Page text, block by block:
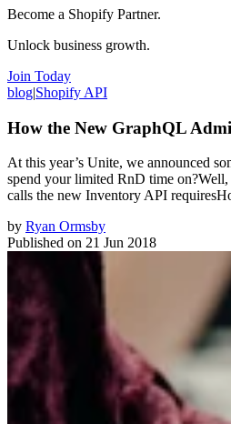
Become a Shopify Partner.
Unlock business growth.
Join Today
blog|Shopify API
How the New GraphQL
At this year’s Unite, we announced
spend your limited RnD time
calls the new Inventory API
by Ryan Ormsby
Published on 21 Jun 2018